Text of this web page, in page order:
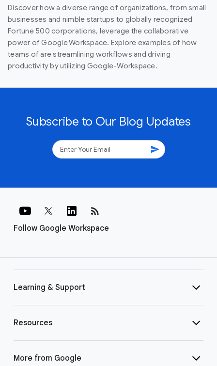
Discover how a diverse range of organizations, from small
businesses and nimble startups to globally recognized
Fortune 500 corporations, leverage the collaborative
power of Google Workspace. Explore examples of how
teams of are streamlining workflows and driving
productivity by utilizing Google-Workspace.
Subscribe to Our Blog Updates
send
Follow Google Workspace
rss_feed
Learning & Support
Resources
More from Google